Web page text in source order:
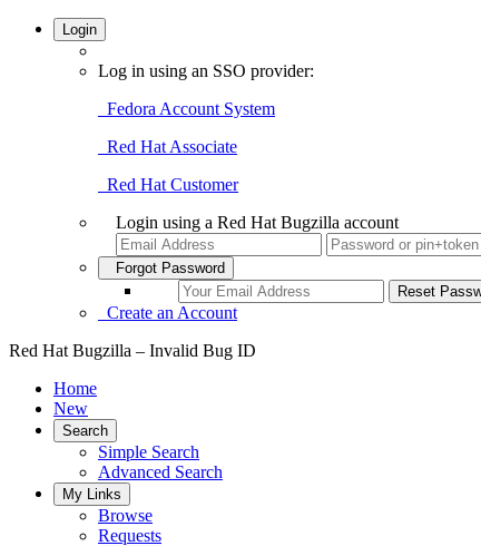
Login
Log in using an SSO provider:
Fedora Account System
Red Hat Associate
Red Hat Customer
Login using a Red Hat Bugzilla account
Forgot Password
Create an Account
Red Hat Bugzilla – Invalid Bug ID
Home
New
Search
Simple Search
Advanced Search
My Links
Browse
Requests